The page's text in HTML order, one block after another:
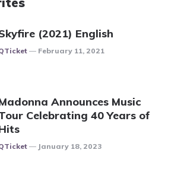
(2021) English
February 11, 2021
Announces Music
Celebrating 40 Years of
January 18, 2023